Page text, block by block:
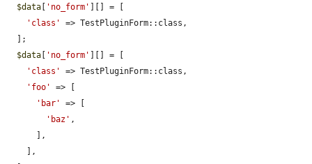
$data 'no_form'
][] = [
'class'
=> TestPluginForm::class,
$data
'no_form'
][] = [
'class'
=> TestPluginForm::class,
'foo'
=> [
'bar'
=> [
'baz' ,